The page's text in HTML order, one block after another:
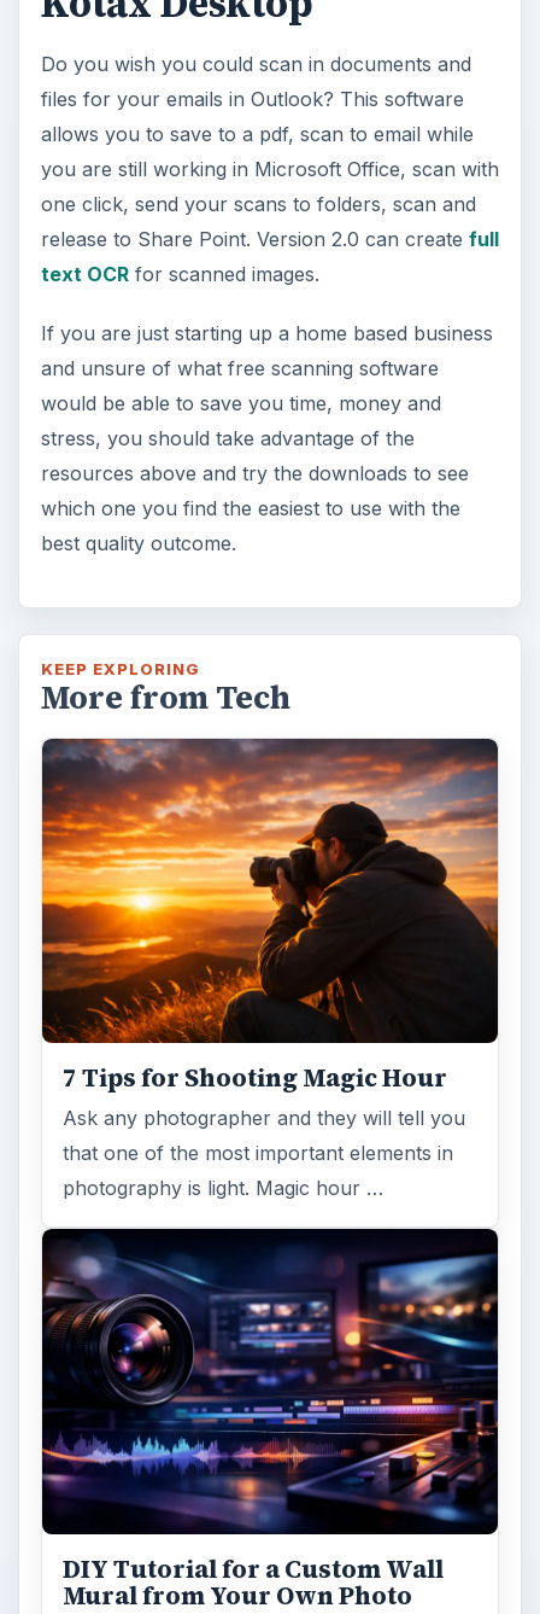
Do you wish you could scan in documents and
files for your emails in Outlook? This software
allows you to save to a pdf, scan to email while
you are still working in Microsoft Office, scan with
one click, send your scans to folders, scan and
release to Share Point. Version 2.0 can create full
text OCRfor scanned images.
If you are just starting up a home based business
and unsure of what free scanning software
would be able to save you time, money and
stress, you should take advantage of the
resources above and try the downloads to see
which one you find the easiest to use with the
best quality outcome.
KEEP EXPLORING
More from Tech
7 Tips for Shooting Magic Hour
Ask any photographer and they will tell you
that one of the most important elements in
photography is light. Magic hour …
DIY Tutorial for a Custom Wall
Mural from Your Own Photo